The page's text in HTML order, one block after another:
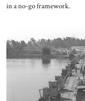
in a no-go framework.